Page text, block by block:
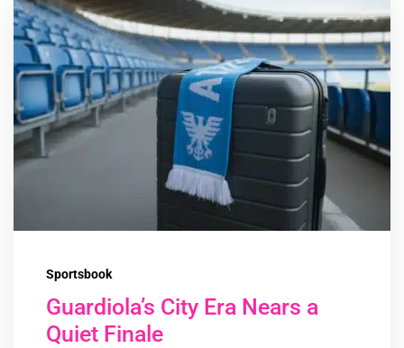
Sportsbook
Guardiola’s City Era Nears a
Quiet Finale